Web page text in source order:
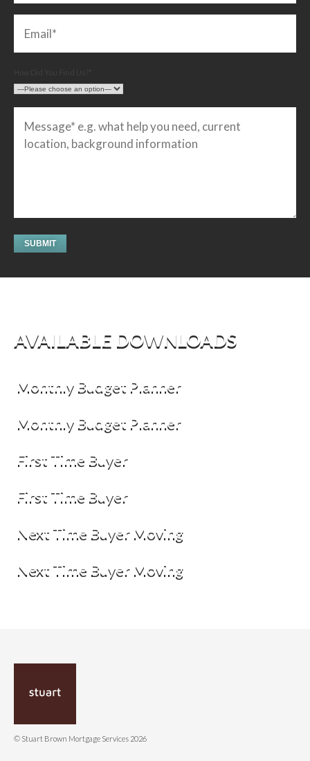
AVAILABLE DOWNLOADS
Monthly Budget Planner
Monthly Budget Planner
First Time Buyer
First Time Buyer
Next Time Buyer Moving
Next Time Buyer Moving
© Stuart Brown Mortgage Services 2026